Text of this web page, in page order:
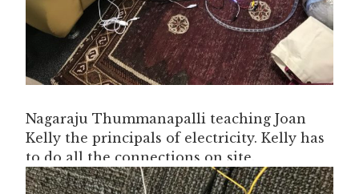
Nagaraju Thummanapalli teaching Joan
Kelly the principals of electricity. Kelly has
to do all the connections on site.